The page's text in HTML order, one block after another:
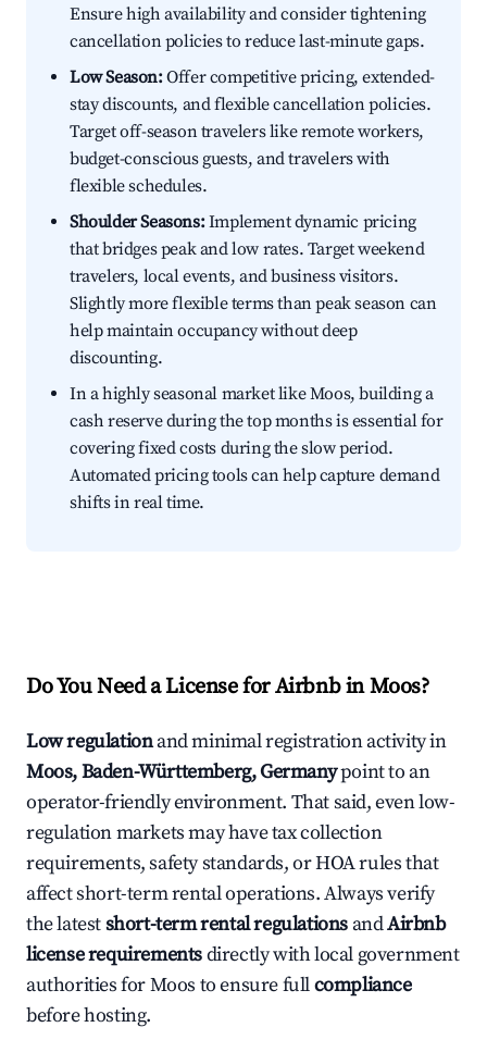
Ensure high availability and consider tightening
cancellation policies to reduce last-minute gaps.
Low Season:Offer competitive pricing, extended-
stay discounts, and flexible cancellation policies.
Target off-season travelers like remote workers,
budget-conscious guests, and travelers with
flexible schedules.
Shoulder Seasons:Implement dynamic pricing
that bridges peak and low rates. Target weekend
travelers, local events, and business visitors.
Slightly more flexible terms than peak season can
help maintain occupancy without deep
discounting.
In a highly seasonal market like Moos, building a
cash reserve during the top months is essential for
covering fixed costs during the slow period.
Automated pricing tools can help capture demand
shifts in real time.
Do You Need a License for Airbnb in Moos?
Low regulationand minimal registration activity in
Moos, Baden-Württemberg, Germanypoint to an
operator-friendly environment. That said, even low-
regulation markets may have tax collection
requirements, safety standards, or HOA rules that
affect short-term rental operations. Always verify
the latestshort-term rental regulations andAirbnb
license requirementsdirectly with local government
authorities for Moos to ensure fullcompliance
before hosting.